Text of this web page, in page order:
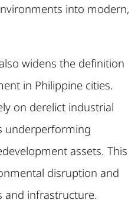
into modern,
widens the definition
in Philippine cities.
on derelict industrial
underperforming
assets. This
disruption and
and infrastructure.